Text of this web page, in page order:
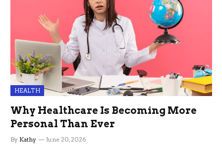
HEALTH
Why Healthcare Is Becoming More
Personal Than Ever
By Kathy June 20, 2026